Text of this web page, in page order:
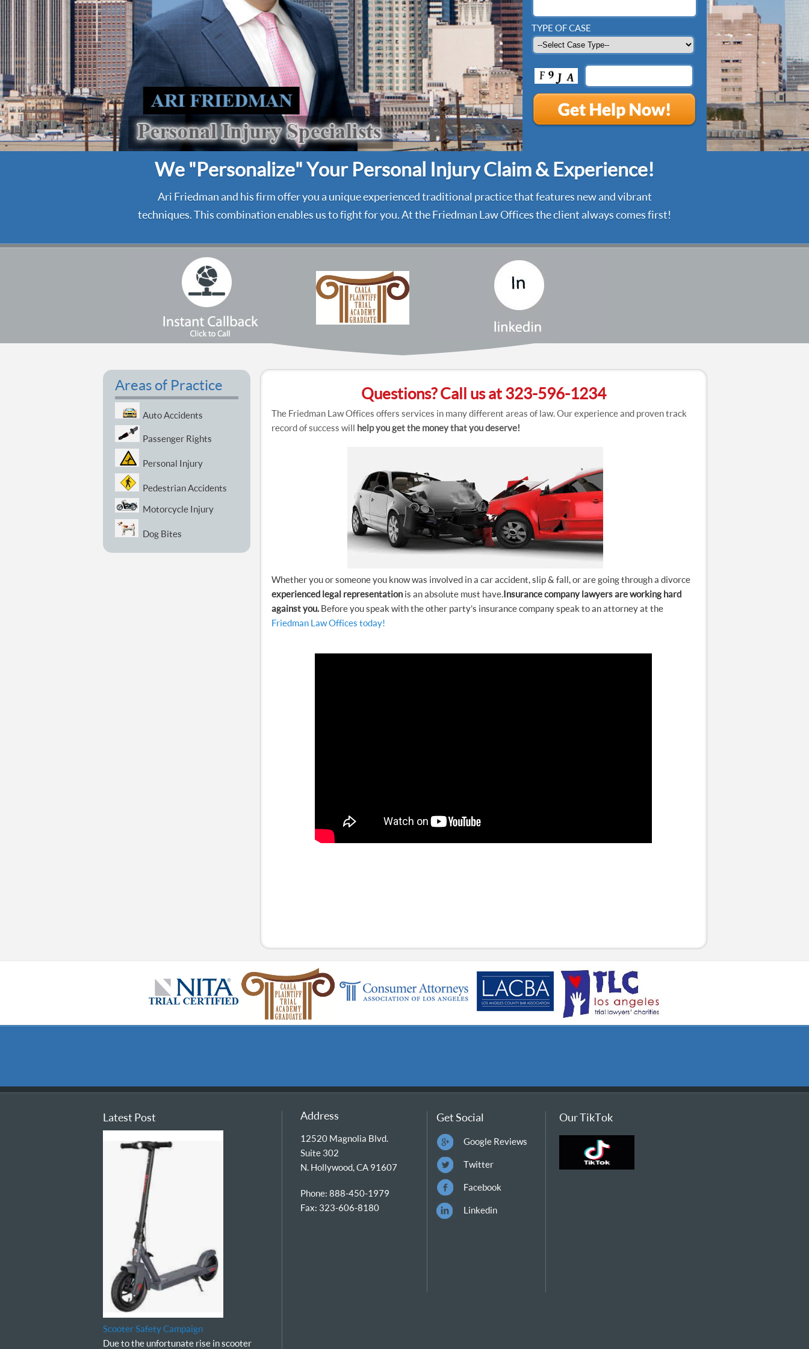
TYPE OF CASE
We "Personalize" Your Personal Injury Claim & Experience!
Ari Friedman and his firm offer you a unique experienced traditional practice that features new and vibrant
techniques. This combination enables us to fight for you. At the Friedman Law Offices the client always comes first!
Areas of Practice
Auto Accidents
Passenger Rights
Personal Injury
Pedestrian Accidents
Motorcycle Injury
Dog Bites
Questions? Call us at 323-596-1234
The Friedman Law Offices offers services in many different areas of law. Our experience and proven track
record of success will help you get the money that you deserve!
Whether you or someone you know was involved in a car accident, slip & fall, or are going through a divorce
experienced legal representationis an absolute must have.Insurance company lawyers are working hard
against you.Before you speak with the other party’s insurance company speak to an attorney at the
Friedman Law Offices today!
Latest Post
Scooter Safety Campaign
Due to the unfortunate rise in scooter
Address
12520 Magnolia Blvd.
Suite 302
N. Hollywood, CA 91607
Phone: 888-450-1979
Fax: 323-606-8180
Get Social
Google Reviews
Twitter
Facebook
Linkedin
Our TikTok